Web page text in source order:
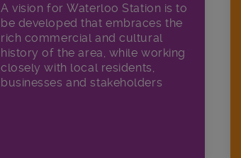
A vision for Waterloo Station is to
be developed that embraces the
rich commercial and cultural
history of the area, while working
closely with local residents,
businesses and stakeholders